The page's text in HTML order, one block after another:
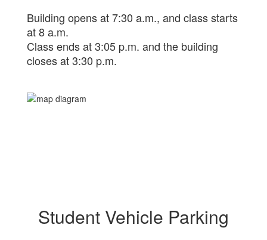
Building opens at 7:30 a.m., and class starts
at 8 a.m.
Class ends at 3:05 p.m. and the building
closes at 3:30 p.m.
Student Vehicle Parking